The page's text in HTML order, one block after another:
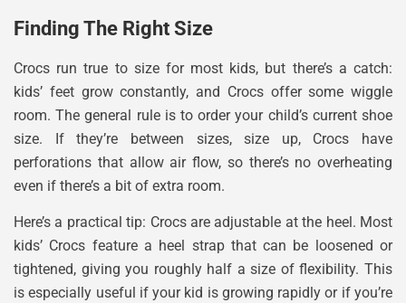
Finding The Right Size
Crocs run true to size for most kids, but there’s a catch:
kids’ feet grow constantly, and Crocs offer some wiggle
room. The general rule is to order your child’s current shoe
size. If they’re between sizes, size up, Crocs have
perforations that allow air flow, so there’s no overheating
even if there’s a bit of extra room.
Here’s a practical tip: Crocs are adjustable at the heel. Most
kids’ Crocs feature a heel strap that can be loosened or
tightened, giving you roughly half a size of flexibility. This
is especially useful if your kid is growing rapidly or if you’re